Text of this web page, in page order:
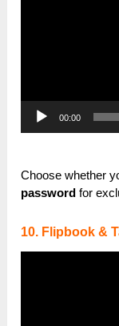
00:00
Choose whether
password for
10. Flipbook &